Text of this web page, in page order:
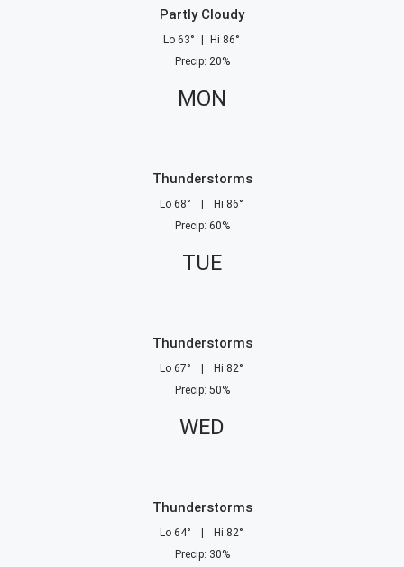
Partly Cloudy
Lo 63° Hi 86°
Precip: 20%
MON
Thunderstorms
Lo 68° Hi 86°
Precip: 60%
TUE
Thunderstorms
Lo 67° Hi 82°
Precip: 50%
WED
Thunderstorms
Lo 64° Hi 82°
Precip: 30%